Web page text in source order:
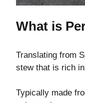
What is
Translating from
stew that is rich
Typically made